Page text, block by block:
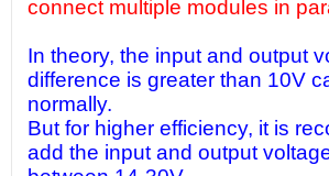
connect multiple modules in
In theory, the input and output
difference is greater than 10V
normally.
But for higher efficiency, it is
add the input and output